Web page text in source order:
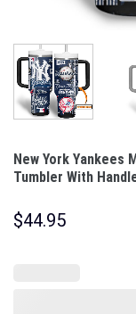
New York Yankees
Tumbler With
$44.95